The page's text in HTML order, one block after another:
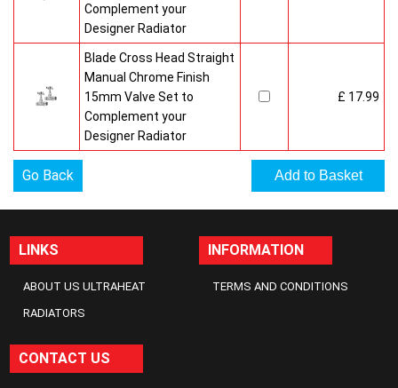
Complement your
Designer Radiator
Blade Cross Head Straight
Manual Chrome Finish
15mm Valve Set to
Complement your
Designer Radiator
£ 17.99
Go Back
LINKS
ABOUT US ULTRAHEAT
RADIATORS
INFORMATION
TERMS AND CONDITIONS
CONTACT US